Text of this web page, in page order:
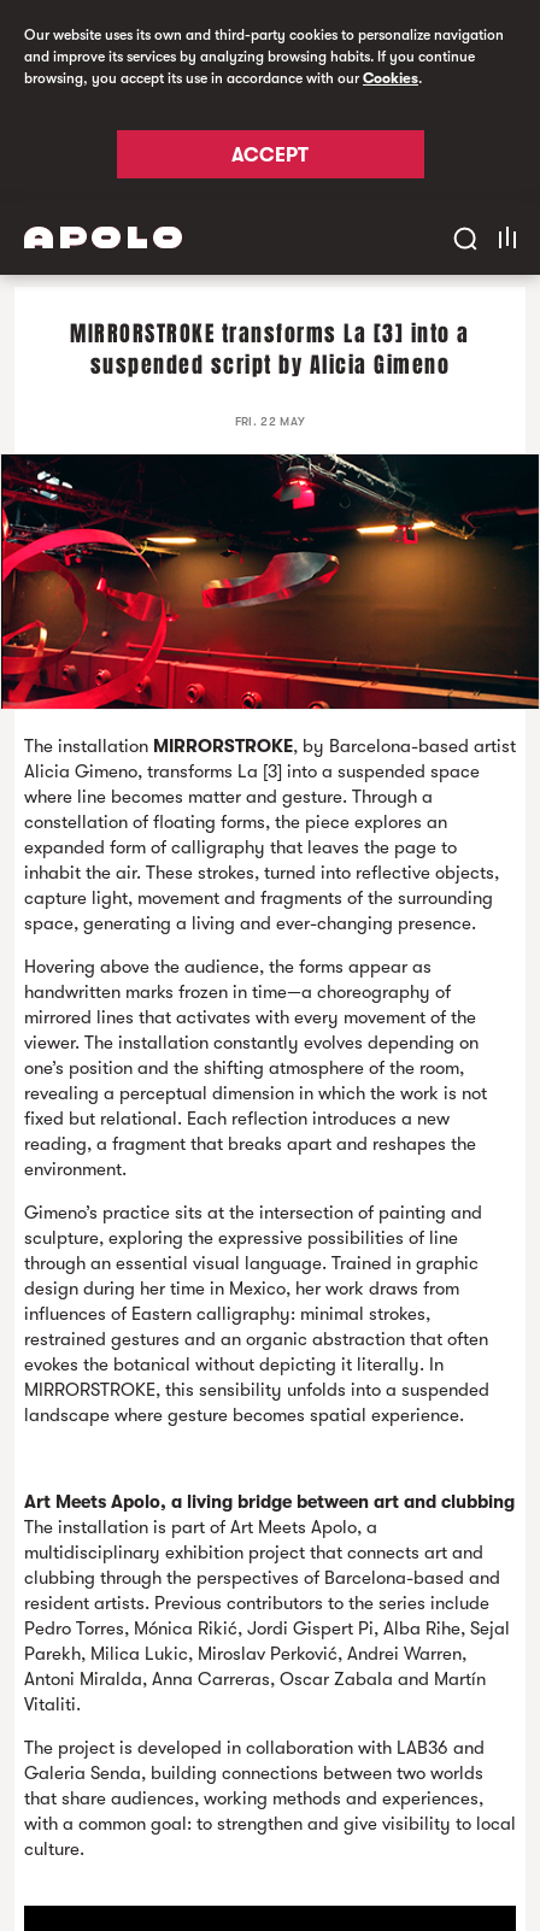
Our website uses its own and third-party cookies to personalize navigation
and improve its services by analyzing browsing habits. If you continue
browsing, you accept its use in accordance with ourCookies.
ACCEPT
MIRRORSTROKE transforms La [3] into a
suspended script by Alicia Gimeno
FRI. 22 MAY
The installation MIRRORSTROKE, by Barcelona-based artist
Alicia Gimeno, transforms La [3] into a suspended space
where line becomes matter and gesture. Through a
constellation of floating forms, the piece explores an
expanded form of calligraphy that leaves the page to
inhabit the air. These strokes, turned into reflective objects,
capture light, movement and fragments of the surrounding
space, generating a living and ever-changing presence.
Hovering above the audience, the forms appear as
handwritten marks frozen in time—a choreography of
mirrored lines that activates with every movement of the
viewer. The installation constantly evolves depending on
one’s position and the shifting atmosphere of the room,
revealing a perceptual dimension in which the work is not
fixed but relational. Each reflection introduces a new
reading, a fragment that breaks apart and reshapes the
environment.
Gimeno’s practice sits at the intersection of painting and
sculpture, exploring the expressive possibilities of line
through an essential visual language. Trained in graphic
design during her time in Mexico, her work draws from
influences of Eastern calligraphy: minimal strokes,
restrained gestures and an organic abstraction that often
evokes the botanical without depicting it literally. In
MIRRORSTROKE, this sensibility unfolds into a suspended
landscape where gesture becomes spatial experience.
Art Meets Apolo, a living bridge between art and clubbing
The installation is part of Art Meets Apolo, a
multidisciplinary exhibition project that connects art and
clubbing through the perspectives of Barcelona-based and
resident artists. Previous contributors to the series include
Pedro Torres, Mónica Rikić, Jordi Gispert Pi, Alba Rihe, Sejal
Parekh, Milica Lukic, Miroslav Perković, Andrei Warren,
Antoni Miralda, Anna Carreras, Oscar Zabala and Martín
Vitaliti.
The project is developed in collaboration with LAB36 and
Galeria Senda, building connections between two worlds
that share audiences, working methods and experiences,
with a common goal: to strengthen and give visibility to local
culture.